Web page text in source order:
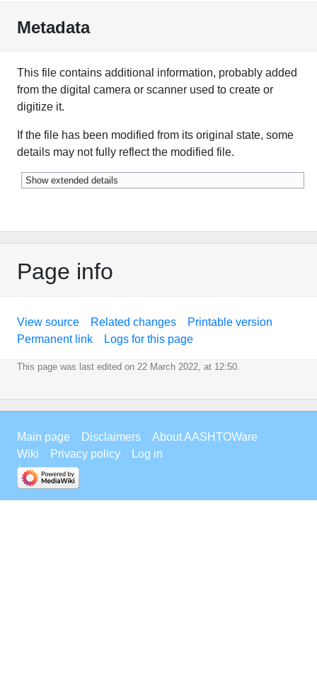
Metadata
This file contains additional information, probably added
from the digital camera or scanner used to create or
digitize it.
If the file has been modified from its original state, some
details may not fully reflect the modified file.
Show extended details
Page info
View source Related changes
Printable version
Permanent link
Logs for this page
This page was last edited on 22 March 2022, at 12:50.
Main page Disclaimers
About AASHTOWare
Wiki
Privacy policy Log in